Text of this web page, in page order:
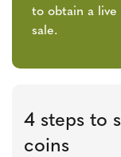
to obtain a
sale.
4 steps to
coins